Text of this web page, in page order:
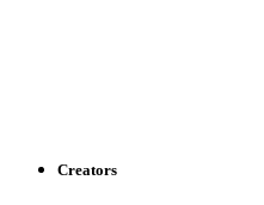
Creators